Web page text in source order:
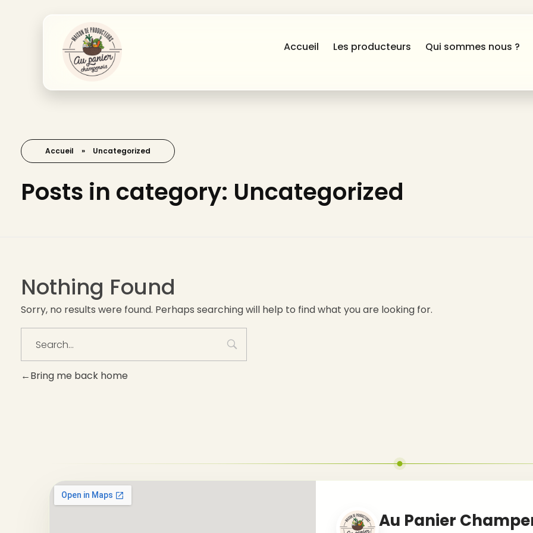
Accueil Les producteurs Qui sommes nous ?
Accueil » Uncategorized
Posts in category: Uncategorized
Nothing Found
Sorry, no results were found. Perhaps searching will help to find what you are looking for.
Bring me back home
Au Panier